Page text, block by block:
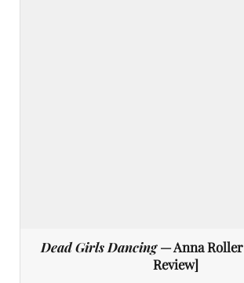
Dead Girls Dancing— Anna Roller
Review]